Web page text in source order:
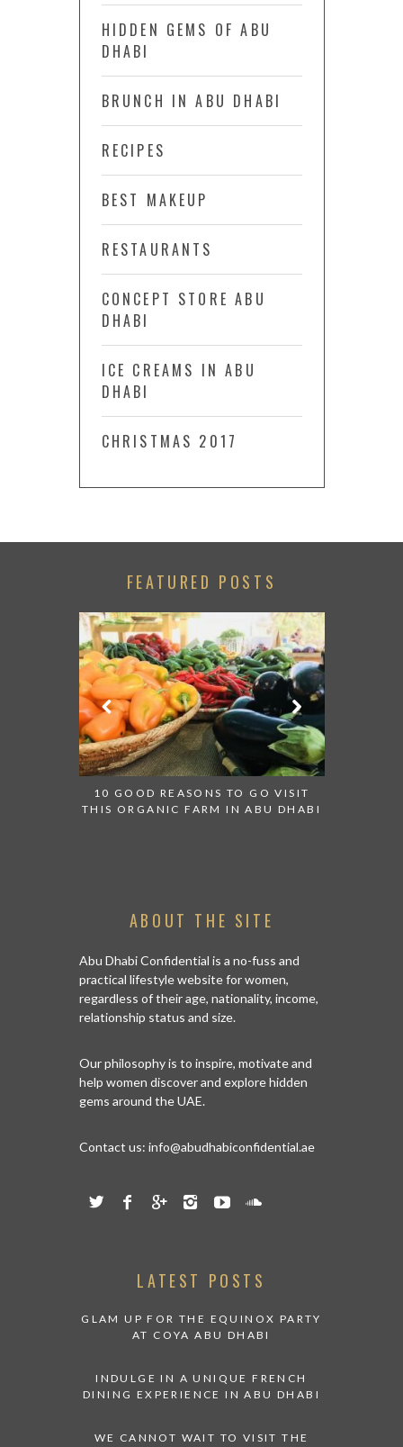
HIDDEN GEMS OF ABU
DHABI
BRUNCH IN ABU DHABI
RECIPES
BEST MAKEUP
RESTAURANTS
CONCEPT STORE ABU
DHABI
ICE CREAMS IN ABU
DHABI
CHRISTMAS 2017
FEATURED POSTS
10 GOOD REASONS TO GO VISIT
THIS ORGANIC FARM IN ABU DHABI
ABOUT THE SITE
Abu Dhabi Confidential is a no-fuss and
practical lifestyle website for women,
regardless of their age, nationality, income,
relationship status and size.
Our philosophy is to inspire, motivate and
help women discover and explore hidden
gems around the UAE.
Contact us: info@abudhabiconfidential.ae
LATEST POSTS
GLAM UP FOR THE EQUINOX PARTY
AT COYA ABU DHABI
INDULGE IN A UNIQUE FRENCH
DINING EXPERIENCE IN ABU DHABI
WE CANNOT WAIT TO VISIT THE